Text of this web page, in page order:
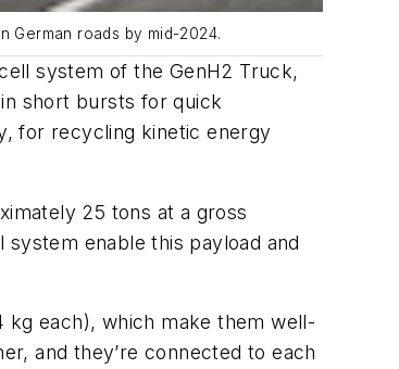
German roads by mid-2024.
system of the GenH2 Truck,
short bursts for quick
for recycling kinetic energy
25 tons at a gross
enable this payload and
kg each), which make them well-
and they’re connected to each